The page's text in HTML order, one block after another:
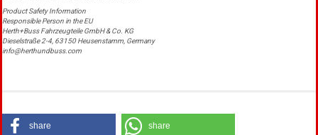
Product Safety Information
Responsible Person in the EU
Herth+Buss Fahrzeugteile GmbH & Co. KG
Dieselstraße 2-4, 63150 Heusenstamm, Germany
info@herthundbuss.com
share share